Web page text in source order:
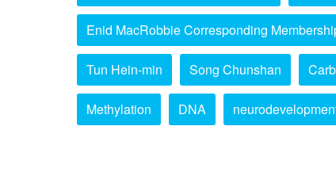
Enid MacRobbie Corresponding
Tun Hein-min Song Chunshan
Methylation DNA